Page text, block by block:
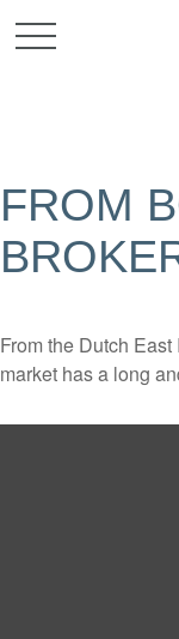
FROM
From the Dutch
market has a long